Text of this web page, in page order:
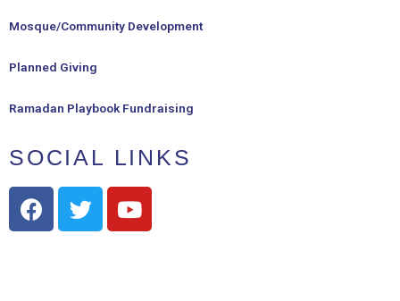
Mosque/Community Development
Planned Giving
Ramadan Playbook Fundraising
SOCIAL LINKS